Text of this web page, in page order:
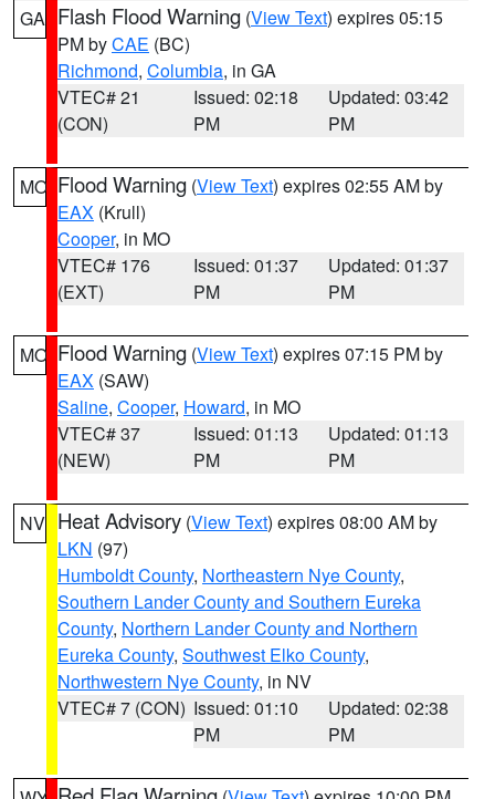
GA Flash Flood Warning (View Text) expires 05:15
PM byCAE (BC)
Richmond, Columbia, in GA
VTEC# 21
(CON)
Issued: 02:18
PM
Updated: 03:42
PM
MO Flood Warning (View Text) expires 02:55 AM by
EAX (Krull)
Cooper, in MO
VTEC# 176
(EXT)
Issued: 01:37
PM
Updated: 01:37
PM
MO Flood Warning (View Text) expires 07:15 PM by
EAX (SAW)
Saline, Cooper, Howard, in MO
VTEC# 37
(NEW)
Issued: 01:13
PM
Updated: 01:13
PM
NV Heat Advisory (View Text) expires 08:00 AM by
LKN (97)
Humboldt County, Northeastern Nye County,
Southern Lander County and Southern Eureka
County, Northern Lander County and Northern
Eureka County, Southwest Elko County,
Northwestern Nye County, in NV
VTEC# 7 (CON) Issued: 01:10
PM
Updated: 02:38
PM